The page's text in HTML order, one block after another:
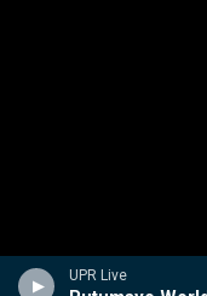
UPR Live